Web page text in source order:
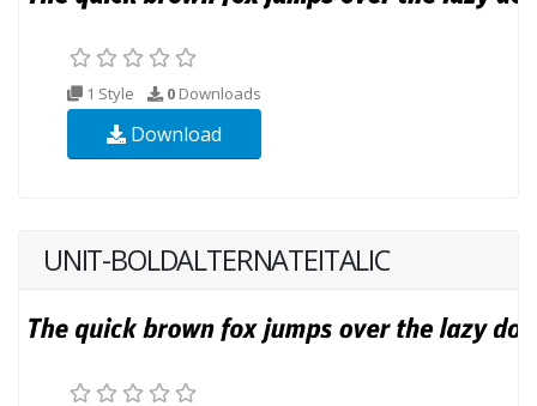
1 Style 0 Downloads
Download
UNIT-BOLDALTERNATEITALIC